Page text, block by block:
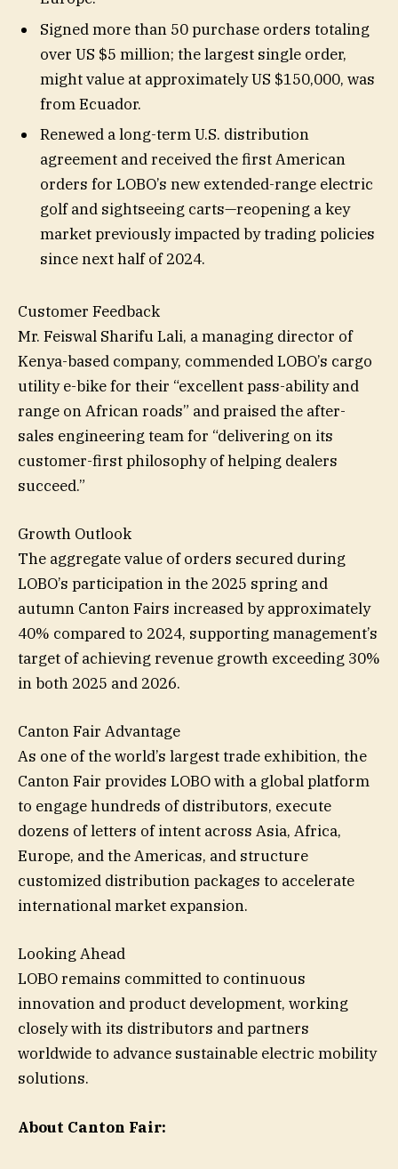
Signed more than 50 purchase orders totaling
over US $5 million; the largest single order,
might value at approximately US $150,000, was
from Ecuador.
Renewed a long-term U.S. distribution
agreement and received the first American
orders for LOBO’s new extended-range electric
golf and sightseeing carts—reopening a key
market previously impacted by trading policies
since next half of 2024.
Customer Feedback
Mr. Feiswal Sharifu Lali, a managing director of
Kenya-based company, commended LOBO’s cargo
utility e-bike for their “excellent pass-ability and
range on African roads” and praised the after-
sales engineering team for “delivering on its
customer-first philosophy of helping dealers
succeed.”
Growth Outlook
The aggregate value of orders secured during
LOBO’s participation in the 2025 spring and
autumn Canton Fairs increased by approximately
40% compared to 2024, supporting management’s
target of achieving revenue growth exceeding 30%
in both 2025 and 2026.
Canton Fair Advantage
As one of the world’s largest trade exhibition, the
Canton Fair provides LOBO with a global platform
to engage hundreds of distributors, execute
dozens of letters of intent across Asia, Africa,
Europe, and the Americas, and structure
customized distribution packages to accelerate
international market expansion.
Looking Ahead
LOBO remains committed to continuous
innovation and product development, working
closely with its distributors and partners
worldwide to advance sustainable electric mobility
solutions.
About Canton Fair: